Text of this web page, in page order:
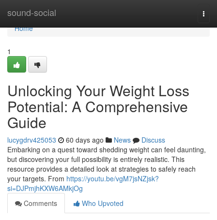
sound-social
Home
Home
1
Unlocking Your Weight Loss
Potential: A Comprehensive
Guide
lucygdrv425053 60 days ago News
Discuss
Embarking on a quest toward shedding weight can feel daunting,
but discovering your full possibility is entirely realistic. This
resource provides a detailed look at strategies to safely reach
your targets. From https://youtu.be/vgM7jsNZjsk?
si=DJPmjhKXW6AMkjOg
Comments
Who Upvoted